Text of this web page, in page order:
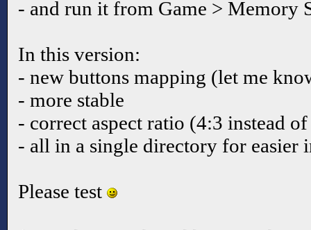
- and run it from Game > Memory
In this version:
- new buttons mapping (let me
- more stable
- correct aspect ratio (4:3 instead
- all in a single directory for easier
Please test